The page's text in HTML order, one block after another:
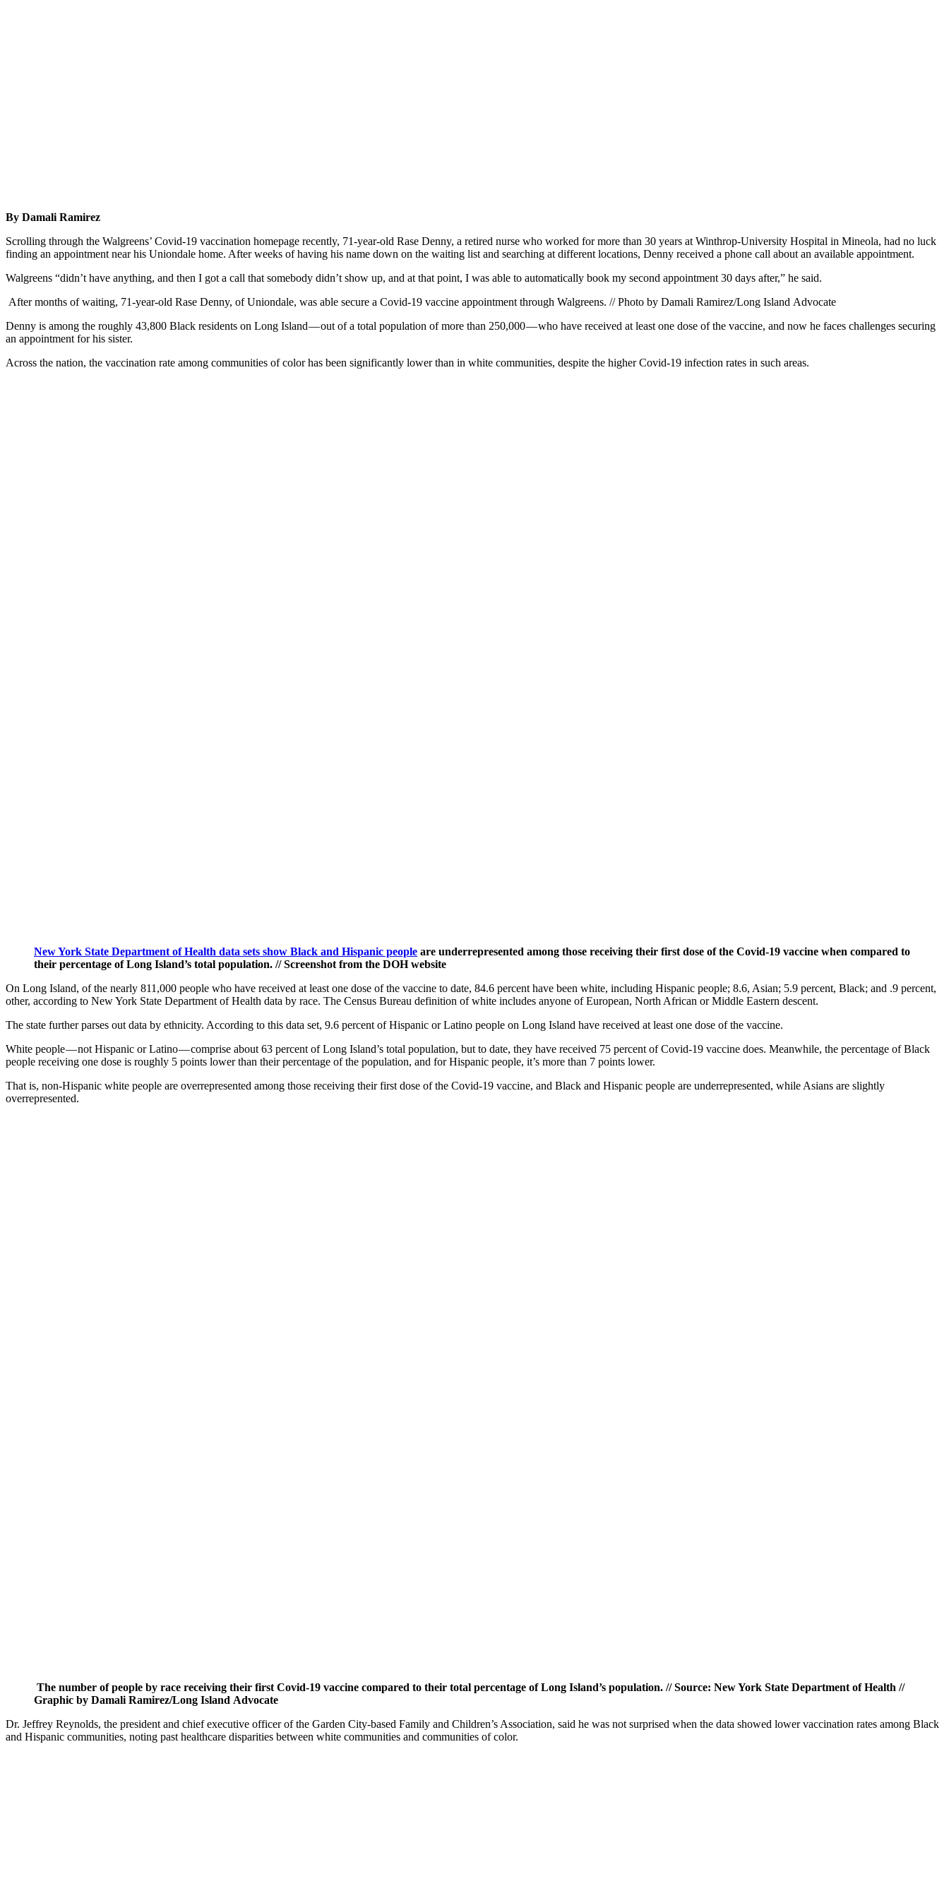
By Damali Ramirez
Scrolling through the Walgreens’ Covid-19 vaccination homepage recently, 71-year-old Rase Denny, a retired nurse who worked for more than 30 years at Winthrop-University Hospital in Mineola, had no luck
finding an appointment near his Uniondale home. After weeks of having his name down on the waiting list and searching at different locations, Denny received a phone call about an available appointment.
Walgreens “didn’t have anything, and then I got a call that somebody didn’t show up, and at that point, I was able to automatically book my second appointment 30 days after,” he said.
After months of waiting, 71-year-old Rase Denny, of Uniondale, was able secure a Covid-19 vaccine appointment through Walgreens. // Photo by Damali Ramirez/Long Island Advocate
Denny is among the roughly 43,800 Black residents on Long Island — out of a total population of more than 250,000 — who have received at least one dose of the vaccine, and now he faces challenges securing
an appointment for his sister.
Across the nation, the vaccination rate among communities of color has been significantly lower than in white communities, despite the higher Covid-19 infection rates in such areas.
New York State Department of Health data sets show Black and Hispanic people are underrepresented among those receiving their first dose of the Covid-19 vaccine when compared to
their percentage of Long Island’s total population. // Screenshot from the DOH website
On Long Island, of the nearly 811,000 people who have received at least one dose of the vaccine to date, 84.6 percent have been white, including Hispanic people; 8.6, Asian; 5.9 percent, Black; and .9 percent,
other, according to New York State Department of Health data by race. The Census Bureau definition of white includes anyone of European, North African or Middle Eastern descent.
The state further parses out data by ethnicity. According to this data set, 9.6 percent of Hispanic or Latino people on Long Island have received at least one dose of the vaccine.
White people — not Hispanic or Latino — comprise about 63 percent of Long Island’s total population, but to date, they have received 75 percent of Covid-19 vaccine does. Meanwhile, the percentage of Black
people receiving one dose is roughly 5 points lower than their percentage of the population, and for Hispanic people, it’s more than 7 points lower.
That is, non-Hispanic white people are overrepresented among those receiving their first dose of the Covid-19 vaccine, and Black and Hispanic people are underrepresented, while Asians are slightly
overrepresented.
The number of people by race receiving their first Covid-19 vaccine compared to their total percentage of Long Island’s population. // Source: New York State Department of Health //
Graphic by Damali Ramirez/Long Island Advocate
Dr. Jeffrey Reynolds, the president and chief executive officer of the Garden City-based Family and Children’s Association, said he was not surprised when the data showed lower vaccination rates among Black
and Hispanic communities, noting past healthcare disparities between white communities and communities of color.